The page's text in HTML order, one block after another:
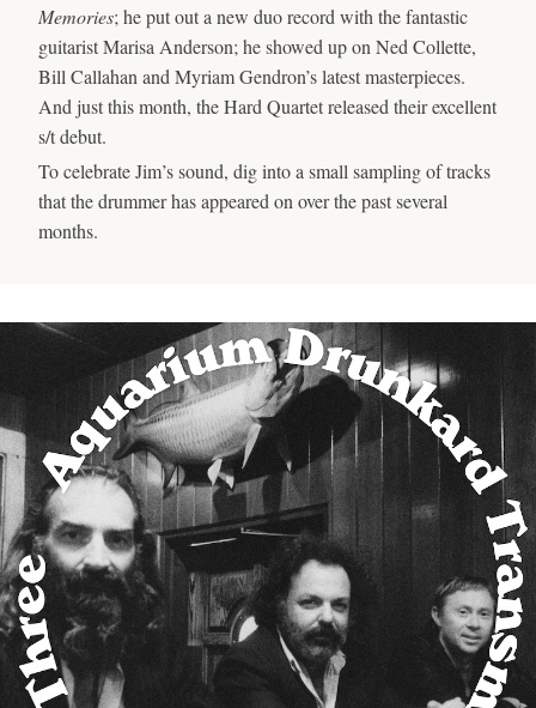
Memories; he put out a new duo record with the fantastic
guitarist Marisa Anderson; he showed up on Ned Collette,
Bill Callahan and Myriam Gendron’s latest masterpieces.
And just this month, the Hard Quartet released their excellent
s/t debut.
To celebrate Jim’s sound, dig into a small sampling of tracks
that the drummer has appeared on over the past several
months.